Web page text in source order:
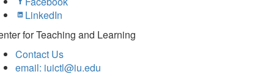
LinkedIn
for Teaching and Learning
Contact Us
email: iuictl@iu.edu